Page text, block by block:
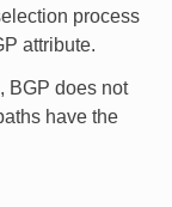
process
attribute.
BGP does not
have the